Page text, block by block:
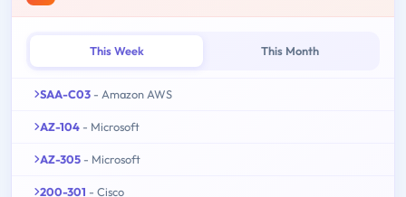
This Week This Month
SAA-C03 - Amazon AWS
AZ-104 - Microsoft
AZ-305 - Microsoft
200-301 - Cisco